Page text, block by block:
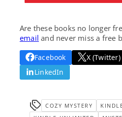
Are these books no longer
email and never miss a free
Facebook X (Twitter)
LinkedIn
COZY MYSTERY